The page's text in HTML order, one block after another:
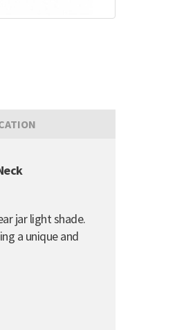
jar light shade.
a unique and